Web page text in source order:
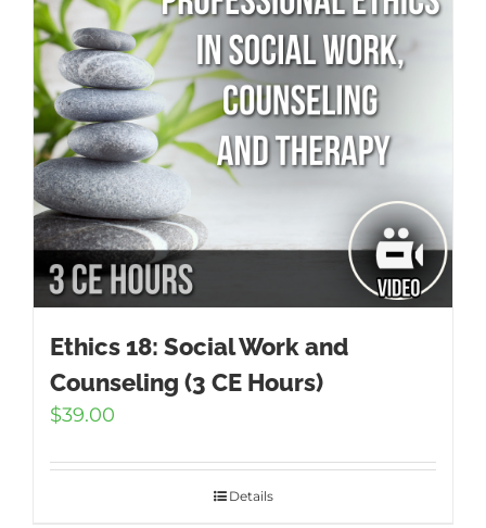
Ethics 18: Social Work and
Counseling (3 CE Hours)
$39.00
Details